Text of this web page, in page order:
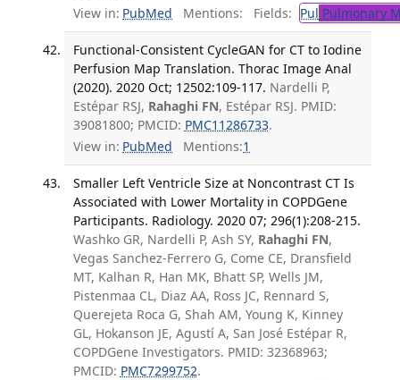
View in: PubMed Mentions: Fields: Pul Pulmonary
Functional-Consistent CycleGAN for CT to Iodine
Perfusion Map Translation. Thorac Image Anal
(2020). 2020 Oct; 12502:109-117. Nardelli P,
Estépar RSJ, Rahaghi FN, Estépar RSJ. PMID:
39081800; PMCID: PMC11286733.
View in: PubMed Mentions:1
Smaller Left Ventricle Size at Noncontrast CT Is
Associated with Lower Mortality in COPDGene
Participants. Radiology. 2020 07; 296(1):208-215.
Washko GR, Nardelli P, Ash SY, Rahaghi FN,
Vegas Sanchez-Ferrero G, Come CE, Dransfield
MT, Kalhan R, Han MK, Bhatt SP, Wells JM,
Pistenmaa CL, Diaz AA, Ross JC, Rennard S,
Querejeta Roca G, Shah AM, Young K, Kinney
GL, Hokanson JE, Agustí A, San José Estépar R,
COPDGene Investigators. PMID: 32368963;
PMCID: PMC7299752.